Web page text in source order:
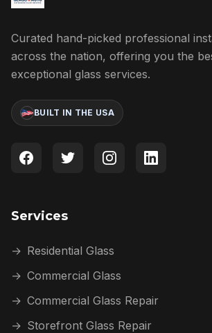
Curated hand-picked professional
across the nation, offering you the
exceptional glass services.
BUILT IN THE USA
Services
→ Residential Glass
→ Commercial Glass
→ Commercial Glass Repair
→ Storefront Glass Repair